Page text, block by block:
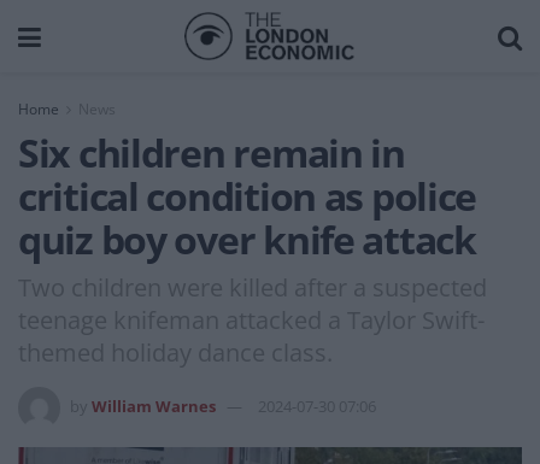
Home News
Six children remain in
critical condition as police
quiz boy over knife attack
Two children were killed after a suspected
teenage knifeman attacked a Taylor Swift-
themed holiday dance class.
William Warnes 2024-07-30 07:06